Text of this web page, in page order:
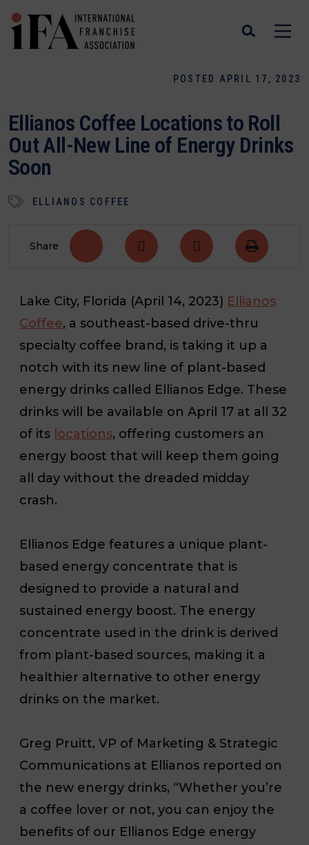
POSTED APRIL 17, 2023
Ellianos Coffee Locations to Roll
Out All-New Line of Energy Drinks
Soon
ELLIANOS COFFEE
Share
Lake City, Florida (April 14, 2023) Ellianos
Coffee, a southeast-based drive-thru
specialty coffee brand, is taking it up a
notch with its new line of plant-based
energy drinks called Ellianos Edge. These
drinks will be available on April 17 at all 32
of its locations, offering customers an
energy boost that will keep them going
all day without the dreaded midday
crash.
Ellianos Edge features a unique plant-
based energy concentrate that is
designed to provide a natural and
sustained energy boost. The energy
concentrate used in the drink is derived
from plant-based sources, making it a
healthier alternative to other energy
drinks on the market.
Greg Pruitt, VP of Marketing & Strategic
Communications at Ellianos reported on
the new energy drinks, “Whether you’re
a coffee lover or not, you can enjoy the
benefits of our Ellianos Edge energy